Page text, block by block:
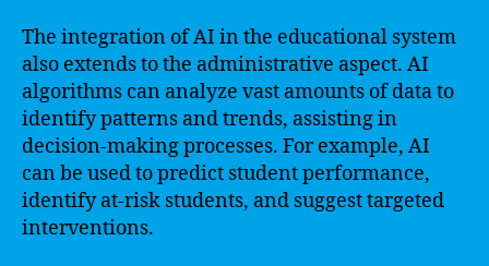
The integration of AI in the educational system
also extends to the administrative aspect. AI
algorithms can analyze vast amounts of data to
identify patterns and trends, assisting in
decision-making processes. For example, AI
can be used to predict student performance,
identify at-risk students, and suggest targeted
interventions.